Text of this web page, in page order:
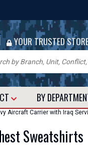
| YOUR TRUSTED
BY
Aircraft Carrier with Iraq
Sweatshirts